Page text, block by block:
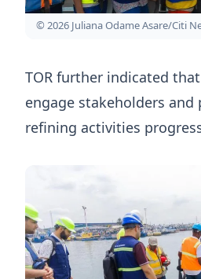
© 2026 Juliana Odame Asare/Citi
TOR further indicated
engage stakeholders and
refining activities